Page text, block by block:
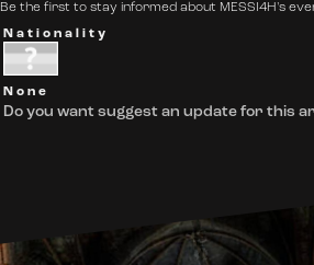
Be the first to stay informed about MESSI4H's
Nationality
None
Do you want suggest an update for this